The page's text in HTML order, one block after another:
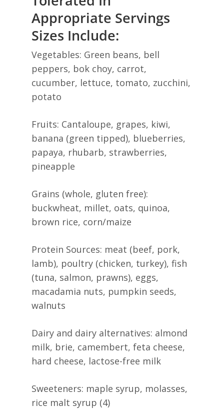
Appropriate Servings
Sizes Include:
Vegetables: Green beans, bell
peppers, bok choy, carrot,
cucumber, lettuce, tomato, zucchini,
potato
Fruits: Cantaloupe, grapes, kiwi,
banana (green tipped), blueberries,
papaya, rhubarb, strawberries,
pineapple
Grains (whole, gluten free):
buckwheat, millet, oats, quinoa,
brown rice, corn/maize
Protein Sources: meat (beef, pork,
lamb), poultry (chicken, turkey), fish
(tuna, salmon, prawns), eggs,
macadamia nuts, pumpkin seeds,
walnuts
Dairy and dairy alternatives: almond
milk, brie, camembert, feta cheese,
hard cheese, lactose-free milk
Sweeteners: maple syrup, molasses,
rice malt syrup (4)